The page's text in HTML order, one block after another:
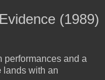
(1989)
performances and a
lands with an